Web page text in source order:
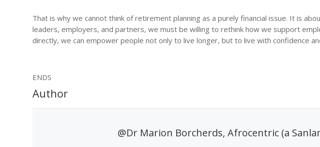
That is why we cannot think of retirement planning as a purely financial issue. It is
leaders, employers, and partners, we must be willing to rethink how we support
directly, we can empower people not only to live longer, but to live with confidence
ENDS
Author
@Dr Marion Borcherds, Afrocentric (a